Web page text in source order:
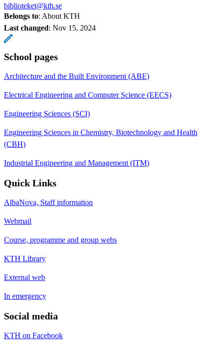
biblioteket@kth.se
Belongs to: About KTH
Last changed: Nov 15, 2024
School pages
Architecture and the Built Environment (ABE)
Electrical Engineering and Computer Science (EECS)
Engineering Sciences (SCI)
Engineering Sciences in Chemistry, Biotechnology and Health
(CBH)
Industrial Engineering and Management (ITM)
Quick Links
AlbaNova, Staff information
Webmail
Course, programme and group webs
KTH Library
External web
In emergency
Social media
KTH on Facebook